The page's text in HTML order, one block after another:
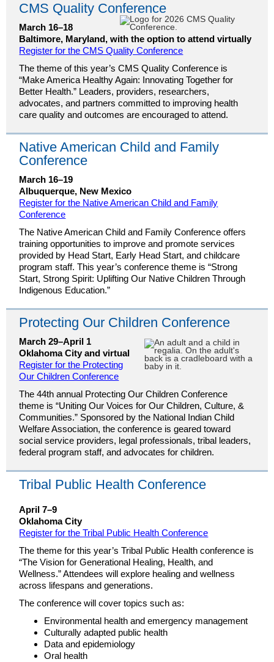
CMS Quality Conference
March 16–18
Baltimore, Maryland, with the option to attend virtually
Register for the CMS Quality Conference
The theme of this year’s CMS Quality Conference is
“Make America Healthy Again: Innovating Together for
Better Health.” Leaders, providers, researchers,
advocates, and partners committed to improving health
care quality and outcomes are encouraged to attend.
Native American Child and Family
Conference
March 16–19
Albuquerque, New Mexico
Register for the Native American Child and Family
Conference
The Native American Child and Family Conference offers
training opportunities to improve and promote services
provided by Head Start, Early Head Start, and childcare
program staff. This year’s conference theme is “Strong
Start, Strong Spirit: Uplifting Our Native Children Through
Indigenous Education.”
Protecting Our Children Conference
March 29–April 1
Oklahoma City and virtual
Register for the Protecting
Our Children Conference
The 44th annual Protecting Our Children Conference
theme is “Uniting Our Voices for Our Children, Culture, &
Communities.” Sponsored by the National Indian Child
Welfare Association, the conference is geared toward
social service providers, legal professionals, tribal leaders,
federal program staff, and advocates for children.
Tribal Public Health Conference
April 7–9
Oklahoma City
Register for the Tribal Public Health Conference
The theme for this year’s Tribal Public Health conference is
“The Vision for Generational Healing, Health, and
Wellness.” Attendees will explore healing and wellness
across lifespans and generations.
The conference will cover topics such as:
Environmental health and emergency management
Culturally adapted public health
Data and epidemiology
Oral health